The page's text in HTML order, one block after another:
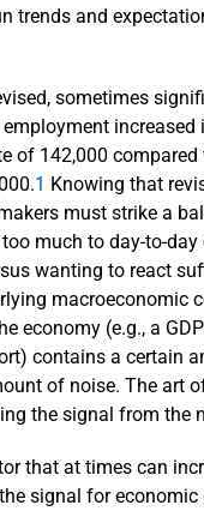
trends and
sometimes
increased
of 142,000 compared
1 Knowing that
must strike a
much to day-to-day
wanting to react
macroeconomic
economy (e.g., a
contains a certain
of noise. The art
the signal from the
that at times can
signal for economic